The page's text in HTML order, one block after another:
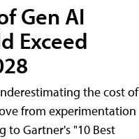
Gen AI
Exceed
the cost of
from experimentation
to Gartner's "10 Best